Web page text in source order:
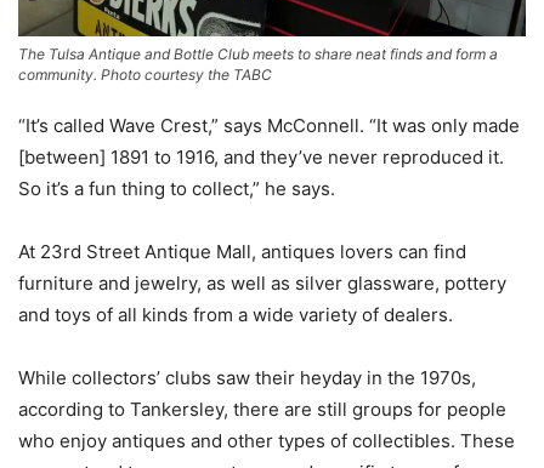
The Tulsa Antique and Bottle Club meets to share neat finds and form a
community. Photo courtesy the TABC
“It’s called Wave Crest,” says McConnell. “It was only made
[between] 1891 to 1916, and they’ve never reproduced it.
So it’s a fun thing to collect,” he says.
At 23rd Street Antique Mall, antiques lovers can find
furniture and jewelry, as well as silver glassware, pottery
and toys of all kinds from a wide variety of dealers.
While collectors’ clubs saw their heyday in the 1970s,
according to Tankersley, there are still groups for people
who enjoy antiques and other types of collectibles. These